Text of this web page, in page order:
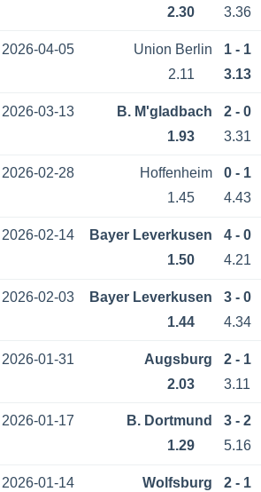
2.30
3.36
2026-04-05 Union Berlin 1 - 1
2.11
3.13
2026-03-13 B. M'gladbach 2 - 0
1.93
3.31
2026-02-28 Hoffenheim 0 - 1
1.45
4.43
2026-02-14 Bayer Leverkusen 4 - 0
1.50
4.21
2026-02-03 Bayer Leverkusen 3 - 0
1.44
4.34
2026-01-31 Augsburg 2 - 1
2.03
3.11
2026-01-17 B. Dortmund 3 - 2
1.29
5.16
2026-01-14 Wolfsburg 2 - 1